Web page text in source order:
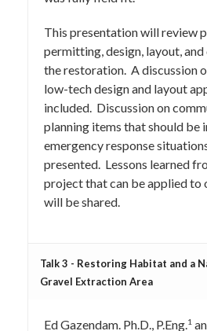
This presentation will review
permitting, design, layout,
the restoration. A discussion
low-tech design and layout
included. Discussion on
planning items that should be
emergency response
presented. Lessons learned
project that can be applied to
will be shared.
Talk 3 - Restoring Habitat and a
Gravel Extraction Area
Ed Gazendam. Ph.D., P.Eng.1